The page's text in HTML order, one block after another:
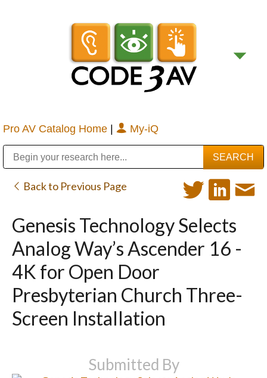
Pro AV Catalog Home | My-iQ
Back to Previous Page
Genesis Technology Selects
Analog Way’s Ascender 16 -
4K for Open Door
Presbyterian Church Three-
Screen Installation
Submitted By